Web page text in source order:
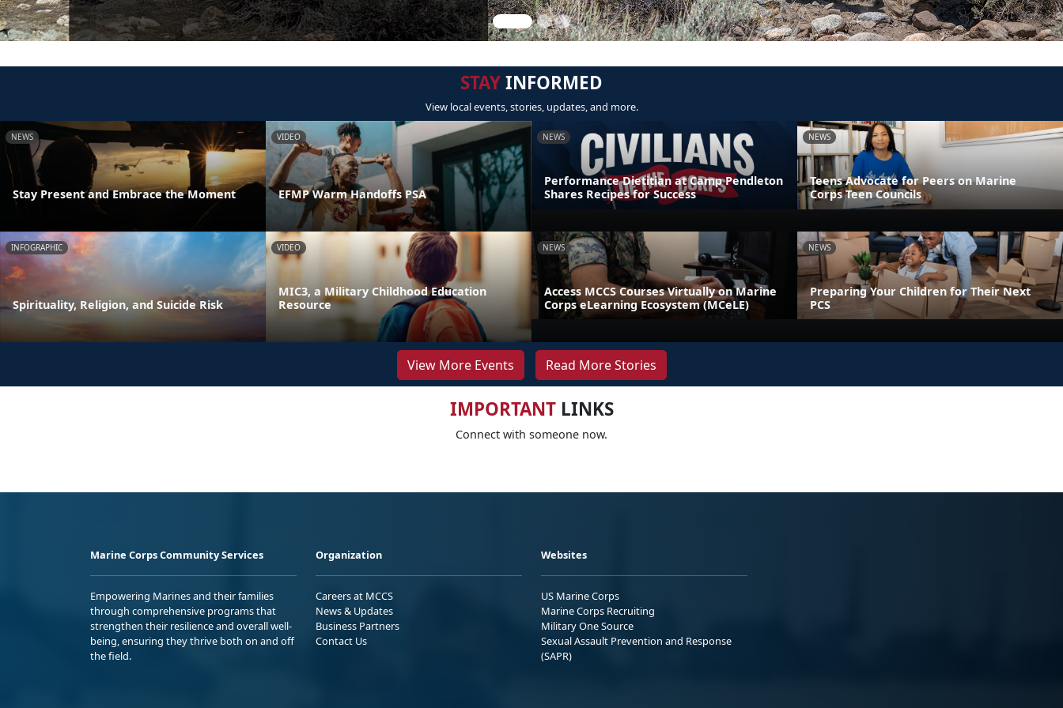
STAYINFORMED
View local events, stories, updates, and more.
NEWS
Stay Present and Embrace the Moment
VIDEO
EFMP Warm Handoffs PSA
NEWS
Performance Dietitian at Camp Pendleton
Shares Recipes for Success
NEWS
Teens Advocate for Peers on Marine
Corps Teen Councils
INFOGRAPHIC
Spirituality, Religion, and Suicide Risk
VIDEO
MIC3, a Military Childhood Education
Resource
NEWS
Access MCCS Courses Virtually on Marine
Corps eLearning Ecosystem (MCeLE)
NEWS
Preparing Your Children for Their Next
PCS
View More Events Read More Stories
IMPORTANTLINKS
Connect with someone now.
Marine Corps Community Services
Empowering Marines and their families
through comprehensive programs that
strengthen their resilience and overall well-
being, ensuring they thrive both on and off
the field.
Organization
Careers at MCCS
News & Updates
Business Partners
Contact Us
Websites
US Marine Corps
Marine Corps Recruiting
Military One Source
Sexual Assault Prevention and Response
(SAPR)